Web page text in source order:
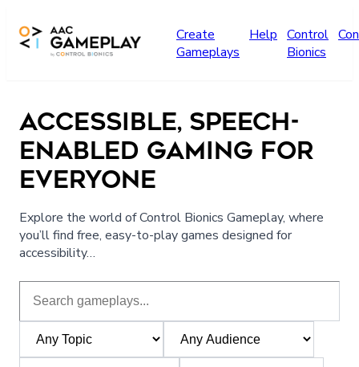
Create
Gameplays
Help Control
Bionics
ACCESSIBLE, SPEECH-
ENABLED GAMING FOR
EVERYONE
Explore the world of Control Bionics Gameplay, where
you’ll find free, easy-to-play games designed for
accessibility…